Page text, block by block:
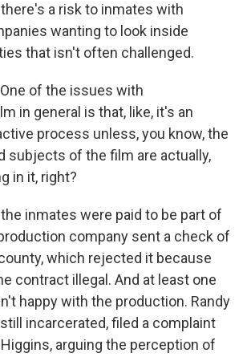
a risk to inmates with
wanting to look inside
that isn't often challenged.
One of the issues with
in general is that, like, it's an
process unless, you know, the
subjects of the film are actually,
in it, right?
inmates were paid to be part of
company sent a check of
which rejected it because
contract illegal. And at least one
happy with the production. Randy
incarcerated, filed a complaint
arguing the perception of